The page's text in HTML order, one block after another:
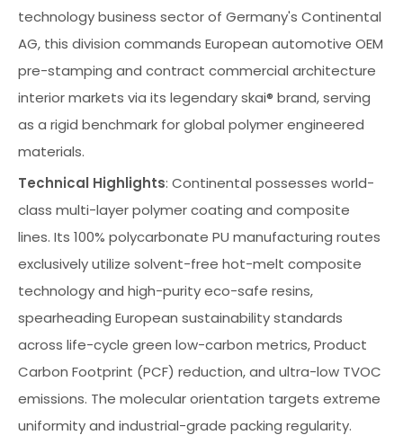
technology business sector of Germany's Continental
AG, this division commands European automotive OEM
pre-stamping and contract commercial architecture
interior markets via its legendary skai® brand, serving
as a rigid benchmark for global polymer engineered
materials.
Technical Highlights: Continental possesses world-
class multi-layer polymer coating and composite
lines. Its 100% polycarbonate PU manufacturing routes
exclusively utilize solvent-free hot-melt composite
technology and high-purity eco-safe resins,
spearheading European sustainability standards
across life-cycle green low-carbon metrics, Product
Carbon Footprint (PCF) reduction, and ultra-low TVOC
emissions. The molecular orientation targets extreme
uniformity and industrial-grade packing regularity.